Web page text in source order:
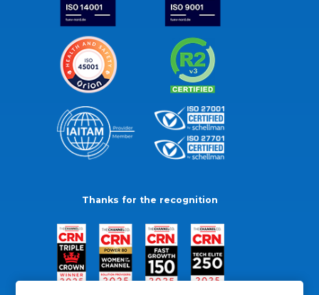
Thanks for the recognition